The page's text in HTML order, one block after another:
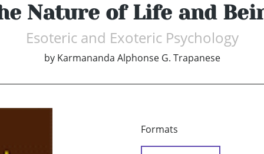
Nature of Life and
Esoteric and Exoteric Psychology
by Karmananda Alphonse G. Trapanese
Formats